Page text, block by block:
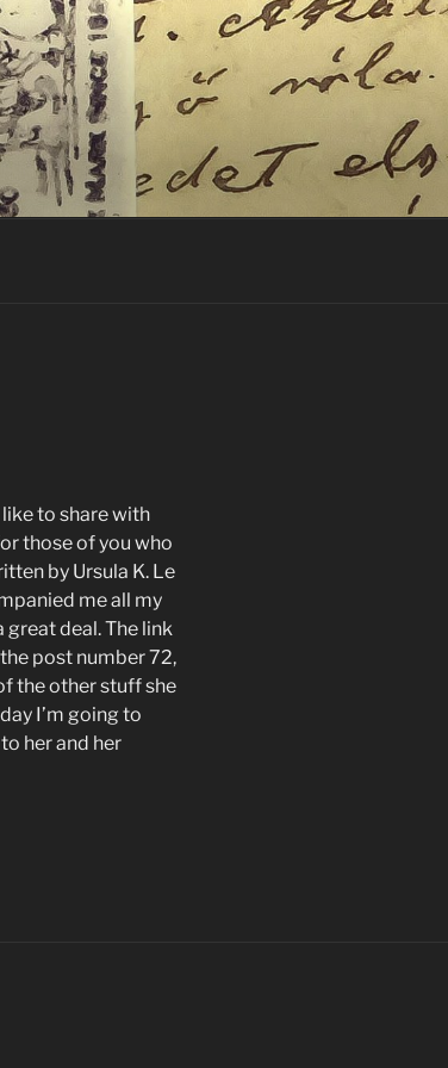
to share with
those of you who
by Ursula K. Le
me all my
deal. The link
post number 72,
the other stuff she
I’m going to
her and her